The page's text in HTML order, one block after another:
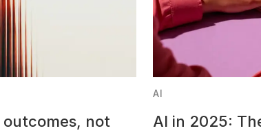
not
AI
AI in 2025: